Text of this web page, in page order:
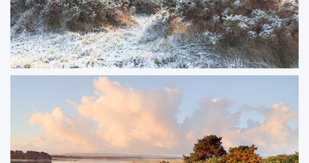
Snow and Mist at Corfe Castle
A rare combination of mist rolling through Corfe Valley while snow settled
on West Hill, creating a striking contrast between the soft mist and the crisp
winter landscape. A moment of perfect conditions that doesn’t happen
often.